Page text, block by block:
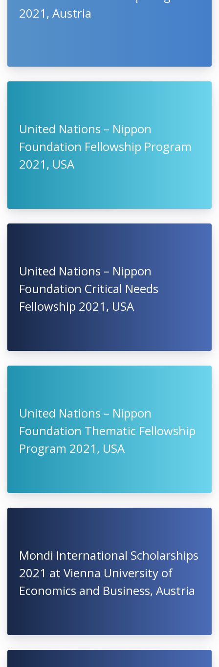
2021, Austria
United Nations – Nippon
Foundation Fellowship Program
2021, USA
United Nations – Nippon
Foundation Critical Needs
Fellowship 2021, USA
United Nations – Nippon
Foundation Thematic Fellowship
Program 2021, USA
Mondi International Scholarships
2021 at Vienna University of
Economics and Business, Austria